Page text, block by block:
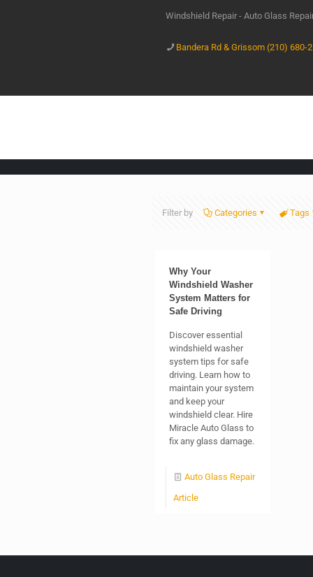
Windshield Repair - Auto Glass
Bandera Rd & Grissom (210) 680-
Filter by Categories Tags
Why Your
Windshield Washer
System Matters for
Safe Driving
Discover essential
windshield washer
system tips for safe
driving. Learn how to
maintain your system
and keep your
windshield clear. Hire
Miracle Auto Glass to
fix any glass damage.
Auto Glass Repair
Article